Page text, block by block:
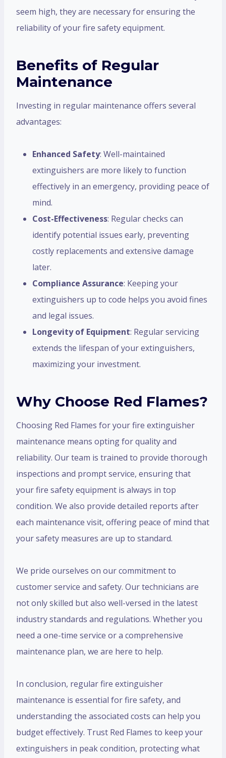
seem high, they are necessary for ensuring the
reliability of your fire safety equipment.
Benefits of Regular
Maintenance
Investing in regular maintenance offers several
advantages:
Enhanced Safety: Well-maintained
extinguishers are more likely to function
effectively in an emergency, providing peace of
mind.
Cost-Effectiveness: Regular checks can
identify potential issues early, preventing
costly replacements and extensive damage
later.
Compliance Assurance: Keeping your
extinguishers up to code helps you avoid fines
and legal issues.
Longevity of Equipment: Regular servicing
extends the lifespan of your extinguishers,
maximizing your investment.
Why Choose Red Flames?
Choosing Red Flames for your fire extinguisher
maintenance means opting for quality and
reliability. Our team is trained to provide thorough
inspections and prompt service, ensuring that
your fire safety equipment is always in top
condition. We also provide detailed reports after
each maintenance visit, offering peace of mind that
your safety measures are up to standard.
We pride ourselves on our commitment to
customer service and safety. Our technicians are
not only skilled but also well-versed in the latest
industry standards and regulations. Whether you
need a one-time service or a comprehensive
maintenance plan, we are here to help.
In conclusion, regular fire extinguisher
maintenance is essential for fire safety, and
understanding the associated costs can help you
budget effectively. Trust Red Flames to keep your
extinguishers in peak condition, protecting what